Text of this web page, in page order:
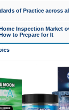
of Practice across
Inspection Market
to Prepare for It